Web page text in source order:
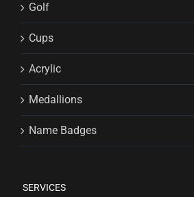
Golf
Cups
Acrylic
Medallions
Name Badges
SERVICES